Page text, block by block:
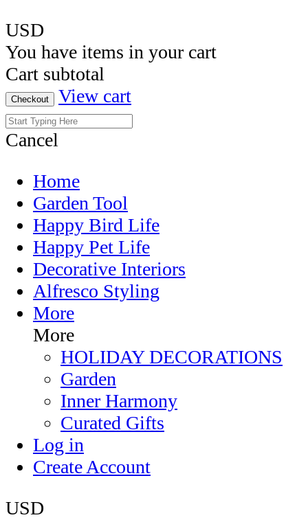
USD
You have items in your cart
Cart subtotal
Checkout View cart
Cancel
Home
Garden Tool
Happy Bird Life
Happy Pet Life
Decorative Interiors
Alfresco Styling
More
More
HOLIDAY DECORATIONS
Garden
Inner Harmony
Curated Gifts
Log in
Create Account
USD